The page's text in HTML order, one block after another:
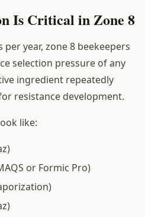
Is Critical in Zone 8
year, zone 8 beekeepers
selection pressure of any
ingredient repeatedly
resistance development.
like:
or Formic Pro)